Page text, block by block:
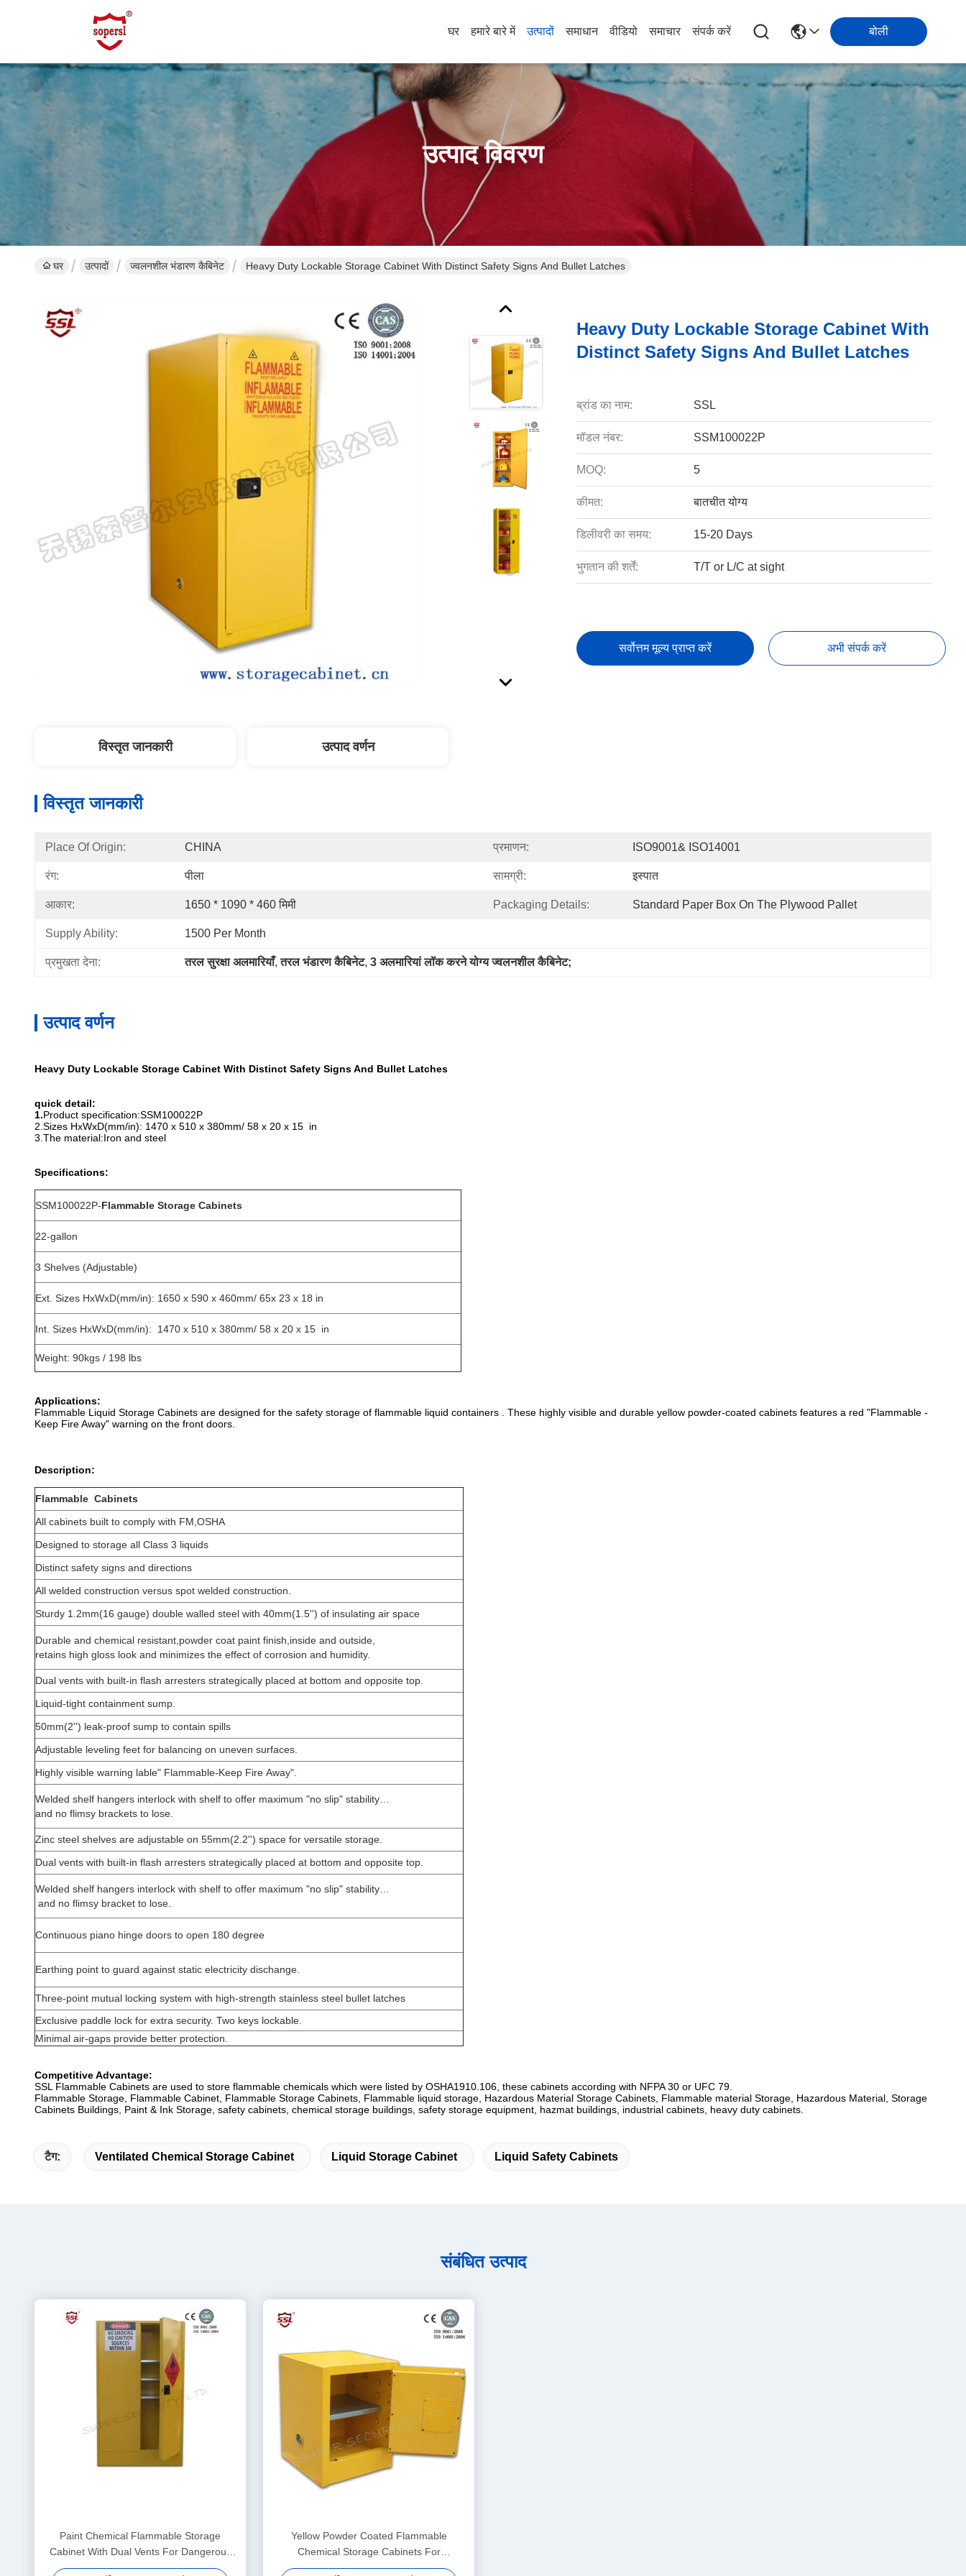
घर हमारे बारे में उत्पादों समाधान वीडियो समाचार संपर्क करें बोली
उत्पाद विवरण
घर उत्पादों ज्वलनशील भंडारण कैबिनेट Heavy Duty Lockable Storage Cabinet With Distinct Safety Signs And Bullet Latches
Heavy Duty Lockable Storage Cabinet With
Distinct Safety Signs And Bullet Latches
ब्रांड का नाम: SSL
मॉडल नंबर: SSM100022P
MOQ: 5
कीमत: बातचीत योग्य
डिलीवरी का समय: 15-20 Days
भुगतान की शर्तें: T/T or L/C at sight
सर्वोत्तम मूल्य प्राप्त करें अभी संपर्क करें
विस्तृत जानकारी उत्पाद वर्णन
विस्तृत जानकारी
Place Of Origin: CHINA प्रमाणन: ISO9001& ISO14001
रंग: पीला सामग्री: इस्पात
आकार: 1650 * 1090 * 460 मिमी Packaging Details: Standard Paper Box On The Plywood Pallet
Supply Ability: 1500 Per Month
प्रमुखता देना: तरल सुरक्षा अलमारियाँ, तरल भंडारण कैबिनेट, 3 अलमारियां लॉक करने योग्य ज्वलनशील कैबिनेट;
उत्पाद वर्णन
Heavy Duty Lockable Storage Cabinet With Distinct Safety Signs And Bullet Latches
quick detail:
1.Product specification:SSM100022P
2. Sizes HxWxD(mm/in): 1470 x 510 x 380mm/ 58 x 20 x 15 in
3. The material:Iron and steel
Specifications:
SSM100022P-Flammable Storage Cabinets
22-gallon
3 Shelves (Adjustable)
Ext. Sizes HxWxD(mm/in): 1650 x 590 x 460mm/ 65x 23 x 18 in
Int. Sizes HxWxD(mm/in): 1470 x 510 x 380mm/ 58 x 20 x 15 in
Weight: 90kgs / 198 lbs
Applications:
Flammable Liquid Storage Cabinets are designed for the safety storage of flammable liquid containers . These highly visible and durable yellow powder-coated cabinets features a red "Flammable -
Keep Fire Away" warning on the front doors.
Description:
Flammable Cabinets
All cabinets built to comply with FM,OSHA
Designed to storage all Class 3 liquids
Distinct safety signs and directions
All welded construction versus spot welded construction.
Sturdy 1.2mm(16 gauge) double walled steel with 40mm(1.5'') of insulating air space
Durable and chemical resistant,powder coat paint finish,inside and outside,
retains high gloss look and minimizes the effect of corrosion and humidity.
Dual vents with built-in flash arresters strategically placed at bottom and opposite top.
Liquid-tight containment sump.
50mm(2'') leak-proof sump to contain spills
Adjustable leveling feet for balancing on uneven surfaces.
Highly visible warning lable" Flammable-Keep Fire Away".
Welded shelf hangers interlock with shelf to offer maximum "no slip" stability…
and no flimsy brackets to lose.
Zinc steel shelves are adjustable on 55mm(2.2'') space for versatile storage.
Dual vents with built-in flash arresters strategically placed at bottom and opposite top.
Welded shelf hangers interlock with shelf to offer maximum "no slip" stability…
and no flimsy bracket to lose.
Continuous piano hinge doors to open 180 degree
Earthing point to guard against static electricity dischange.
Three-point mutual locking system with high-strength stainless steel bullet latches
Exclusive paddle lock for extra security. Two keys lockable.
Minimal air-gaps provide better protection.
Competitive Advantage:
SSL Flammable Cabinets are used to store flammable chemicals which were listed by OSHA1910.106, these cabinets according with NFPA 30 or UFC 79.
Flammable Storage, Flammable Cabinet, Flammable Storage Cabinets, Flammable liquid storage, Hazardous Material Storage Cabinets, Flammable material Storage, Hazardous Material, Storage
Cabinets Buildings, Paint & Ink Storage, safety cabinets, chemical storage buildings, safety storage equipment, hazmat buildings, industrial cabinets, heavy duty cabinets.
टैग: Ventilated Chemical Storage Cabinet Liquid Storage Cabinet Liquid Safety Cabinets
संबंधित उत्पाद
Paint Chemical Flammable Storage
Cabinet With Dual Vents For Dangerous
Goods , 250L
Yellow Powder Coated Flammable
Chemical Storage Cabinets For
Laboratory , Bench Top